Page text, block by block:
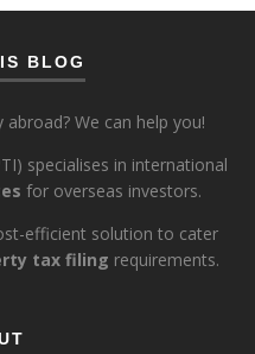
BLOG
We can help you!
specialises in international
for overseas investors.
efficient solution to cater
tax filing requirements.